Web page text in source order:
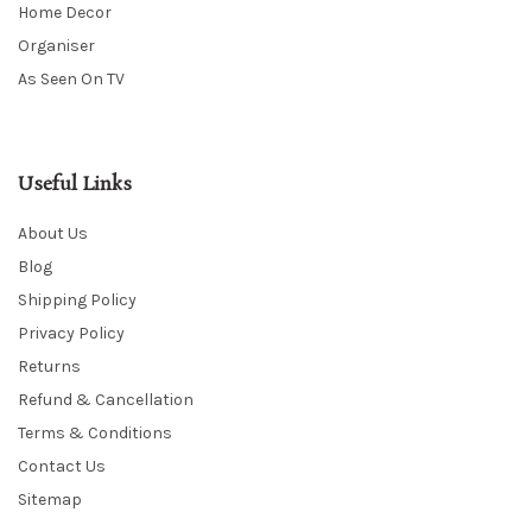
Home Decor
Organiser
As Seen On TV
Useful Links
About Us
Blog
Shipping Policy
Privacy Policy
Returns
Refund & Cancellation
Terms & Conditions
Contact Us
Sitemap